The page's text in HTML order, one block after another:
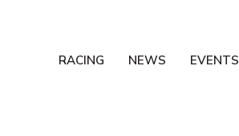
RACING NEWS EVENTS